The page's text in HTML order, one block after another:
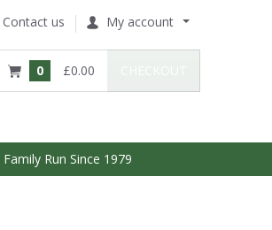
Contact us My account
0 £0.00
Family Run Since 1979